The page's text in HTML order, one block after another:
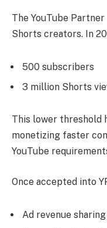
The YouTube
Shorts creators. In
500 subscribers
3 million Shorts
This lower threshold
monetizing faster
YouTube
Once accepted into
Ad revenue sharing